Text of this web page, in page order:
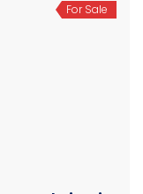
For Sale